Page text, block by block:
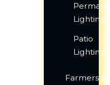
Lighting
Patio
Lighting